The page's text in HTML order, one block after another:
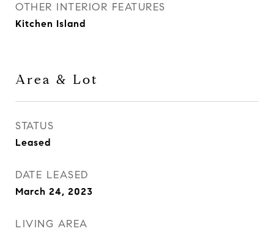
OTHER INTERIOR FEATURES
Kitchen Island
Area & Lot
STATUS
Leased
DATE LEASED
March 24, 2023
LIVING AREA